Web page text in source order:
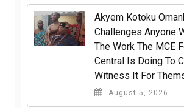
Akyem Kotoku
Challenges Anyone
The Work The MCE
Central Is Doing To
Witness It For
August 5, 2026